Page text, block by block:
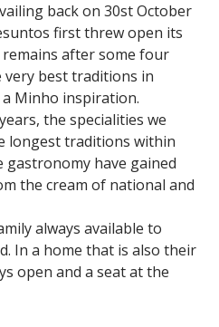
back on 30st October
first threw open its
after some four
very best traditions in
Minho inspiration.
the specialities we
longest traditions within
have gained
the cream of national and
always available to
In a home that is also their
open and a seat at the